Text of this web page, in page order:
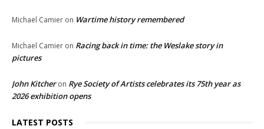
Michael Camier on Wartime history remembered
Michael Camier on Racing back in time: the Weslake story in
pictures
John Kitcheron Rye Society of Artists celebrates its 75th year as
2026 exhibition opens
LATEST POSTS